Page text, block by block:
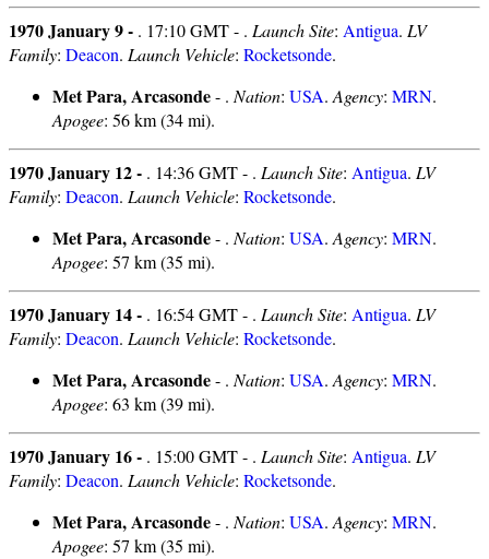
1970 January 9 - . 17:10 GMT - . Launch Site: Antigua. LV
Family: Deacon. Launch Vehicle: Rocketsonde.
Met Para, Arcasonde- . Nation: USA. Agency: MRN.
Apogee: 56 km (34 mi).
1970 January 12 - . 14:36 GMT - . Launch Site: Antigua. LV
Family: Deacon. Launch Vehicle: Rocketsonde.
Met Para, Arcasonde- . Nation: USA. Agency: MRN.
Apogee: 57 km (35 mi).
1970 January 14 - . 16:54 GMT - . Launch Site: Antigua. LV
Family: Deacon. Launch Vehicle: Rocketsonde.
Met Para, Arcasonde- . Nation: USA. Agency: MRN.
Apogee: 63 km (39 mi).
1970 January 16 - . 15:00 GMT - . Launch Site: Antigua. LV
Family: Deacon. Launch Vehicle: Rocketsonde.
Met Para, Arcasonde- . Nation: USA. Agency: MRN.
Apogee: 57 km (35 mi).